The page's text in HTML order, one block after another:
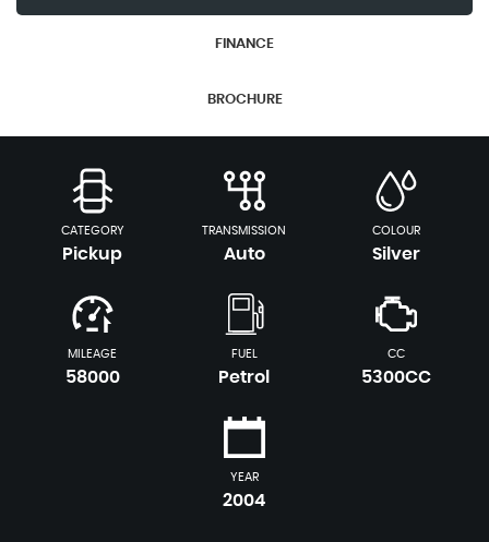
FINANCE
BROCHURE
CATEGORY
Pickup
TRANSMISSION
Auto
COLOUR
Silver
MILEAGE
58000
FUEL
Petrol
CC
5300CC
YEAR
2004